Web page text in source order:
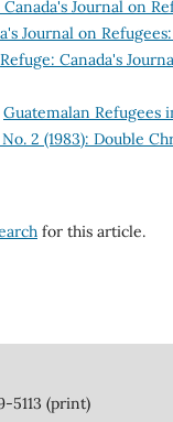
Journal on
Journal on
Refuge: Canada's
Guatemalan Refugees
2 (1983): Double
for this article.
5113 (print)